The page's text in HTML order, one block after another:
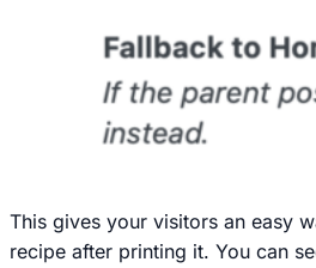
This gives your visitors an easy
recipe after printing it. You can